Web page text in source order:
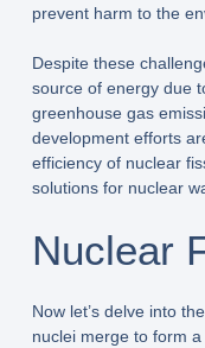
prevent harm to the
Despite these
source of energy due
greenhouse gas
development efforts
efficiency of nuclear
solutions for nuclear
Nuclear
Now let’s delve into
nuclei merge to form